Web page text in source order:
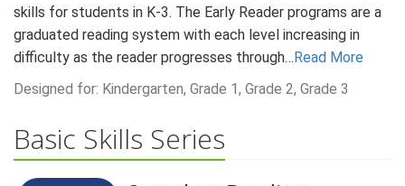
skills for students in K-3. The Early Reader programs are a
graduated reading system with each level increasing in
difficulty as the reader progresses through… Read More
Designed for: Kindergarten, Grade 1, Grade 2, Grade 3
Basic Skills Series